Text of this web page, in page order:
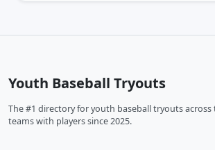
Youth Baseball Tryouts
The #1 directory for youth baseball tryouts across
teams with players since 2025.